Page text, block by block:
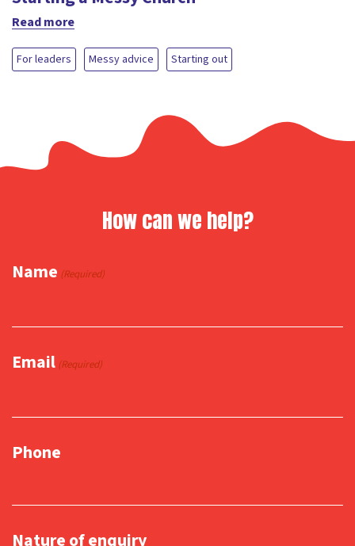
Read more
For leaders Messy advice Starting out
How can we help?
Name (Required)
Email (Required)
Phone
Nature of enquiry